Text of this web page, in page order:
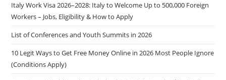
Italy Work Visa 2026–2028: Italy to Welcome Up to 500,000 Foreign
Workers – Jobs, Eligibility & How to Apply
List of Conferences and Youth Summits in 2026
10 Legit Ways to Get Free Money Online in 2026 Most People Ignore
(Conditions Apply)